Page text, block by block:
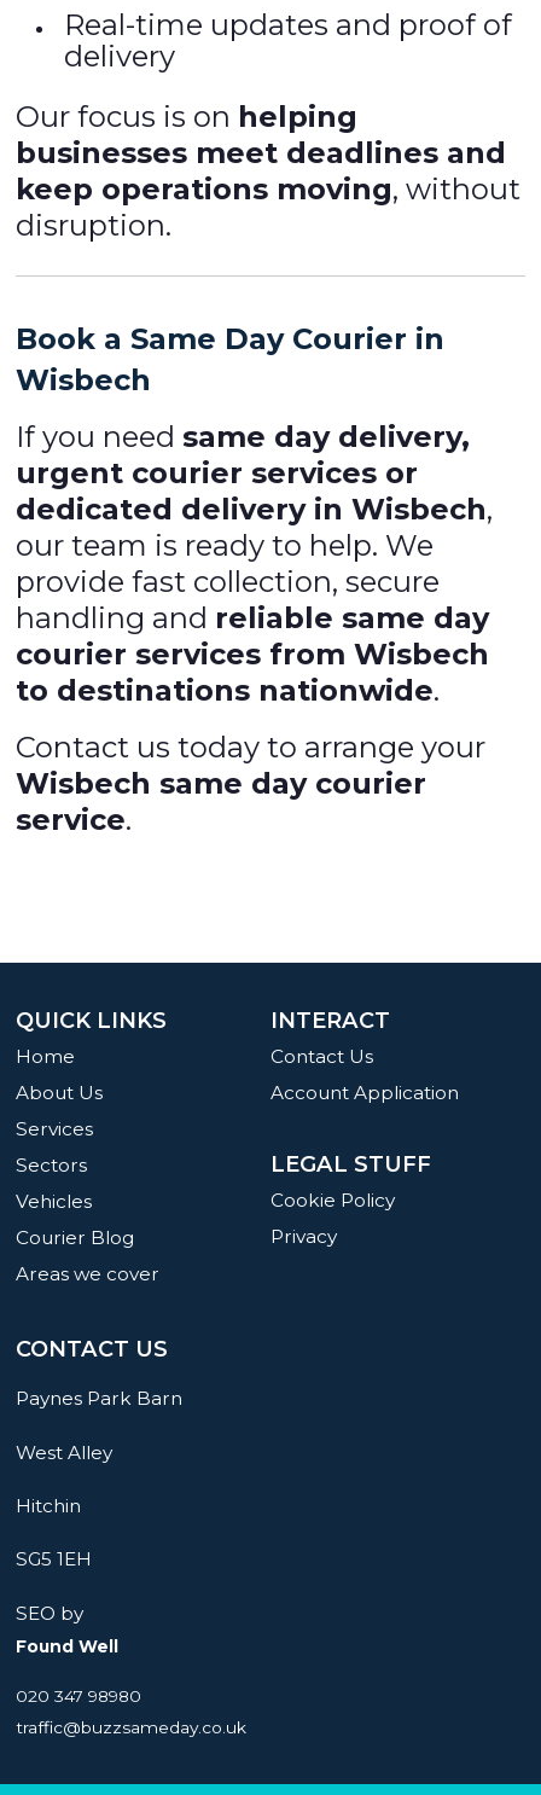
Real-time updates and proof of
delivery
Our focus is on helping
businesses meet deadlines and
keep operations moving, without
disruption.
Book a Same Day Courier in
Wisbech
If you needsame day delivery,
urgent courier services or
dedicated delivery in Wisbech,
our team is ready to help. We
provide fast collection, secure
handling and reliable same day
courier services from Wisbech
to destinations nationwide.
Contact us today to arrange your
Wisbech same day courier
service.
INTERACT
Contact Us
Account Application
LEGAL STUFF
Cookie Policy
Privacy
QUICK LINKS
Home
About Us
Services
Sectors
Vehicles
Courier Blog
Areas we cover
CONTACT US
Paynes Park Barn
West Alley
Hitchin
SG5 1EH
SEO by
Found Well
020 347 98980
traffic@buzzsameday.co.uk